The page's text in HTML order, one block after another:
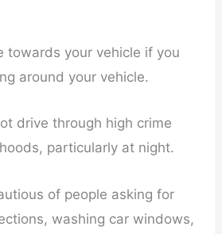
towards your vehicle if you
around your vehicle.
drive through high crime
particularly at night.
of people asking for
washing car windows,